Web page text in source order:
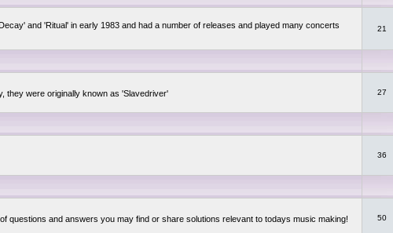
and 'Ritual' in early 1983 and had a number of releases and played many concerts
21
they were originally known as 'Slavedriver' 27
36
questions and answers you may find or share solutions relevant to todays music making! 50